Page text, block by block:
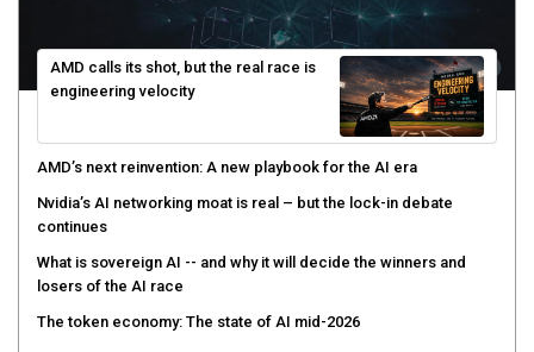
AMD calls its shot, but the real race is
engineering velocity
AMD’s next reinvention: A new playbook for the AI era
Nvidia’s AI networking moat is real – but the lock-in debate
continues
What is sovereign AI -- and why it will decide the winners and
losers of the AI race
The token economy: The state of AI mid-2026